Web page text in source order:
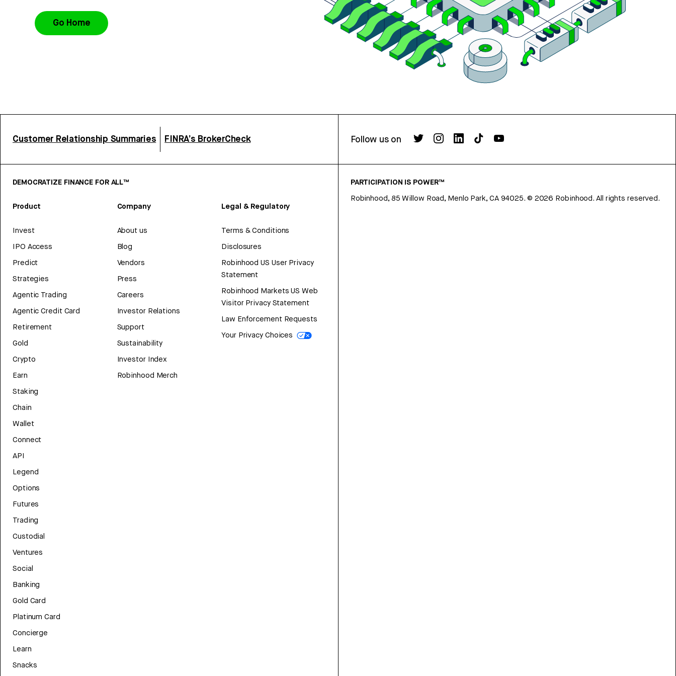
Go Home
Customer Relationship Summaries FINRA’s BrokerCheck Follow us on
DEMOCRATIZE FINANCE FOR ALL™
Product
Invest
IPO Access
Predict
Strategies
Agentic Trading
Agentic Credit Card
Retirement
Gold
Crypto
Earn
Staking
Chain
Wallet
Connect
API
Legend
Options
Futures
Trading
Custodial
Ventures
Social
Banking
Gold Card
Platinum Card
Concierge
Learn
Snacks
Company
About us
Blog
Vendors
Press
Careers
Investor Relations
Support
Sustainability
Investor Index
Robinhood Merch
Legal & Regulatory
Terms & Conditions
Disclosures
Robinhood US User Privacy
Statement
Robinhood Markets US Web
Visitor Privacy Statement
Law Enforcement Requests
Your Privacy Choices
PARTICIPATION IS POWER™
Robinhood, 85 Willow Road, Menlo Park, CA 94025. © 2026 Robinhood. All rights reserved.